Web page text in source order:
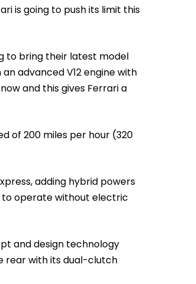
is going to push its limit this
to bring their latest model
advanced V12 engine with
and this gives Ferrari a
of 200 miles per hour (320
adding hybrid powers
to operate without electric
and design technology
rear with its dual-clutch